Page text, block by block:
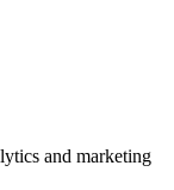
and marketing